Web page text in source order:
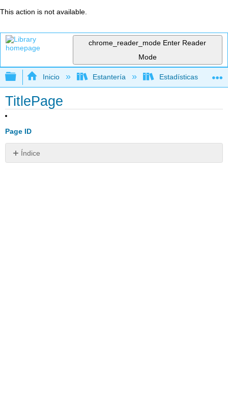
This action is not available.
chrome_reader_mode Enter Reader
Mode
Expandir/contraer jerarquía global
Inicio Estantería Estadísticas
TitlePage
Page ID
Índice
Sin